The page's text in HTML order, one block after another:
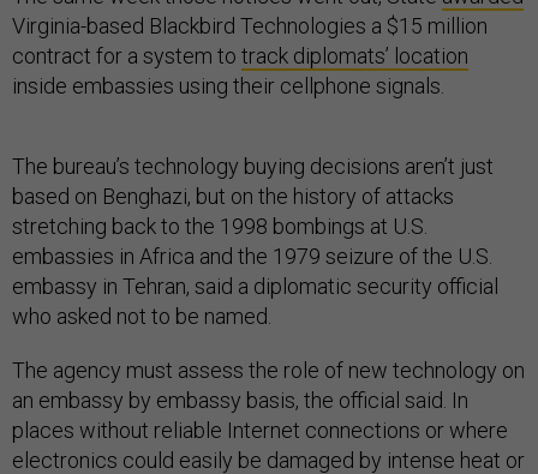
Virginia-based Blackbird Technologies a $15 million
contract for a system to track diplomats’ location
inside embassies using their cellphone signals.
The bureau’s technology buying decisions aren’t just
based on Benghazi, but on the history of attacks
stretching back to the 1998 bombings at U.S.
embassies in Africa and the 1979 seizure of the U.S.
embassy in Tehran, said a diplomatic security official
who asked not to be named.
The agency must assess the role of new technology on
an embassy by embassy basis, the official said. In
places without reliable Internet connections or where
electronics could easily be damaged by intense heat or